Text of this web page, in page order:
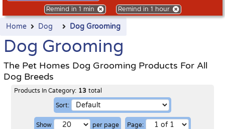
Remind in 1 min Remind in 1 hour
Home Dog Dog Grooming
Dog Grooming
The Pet Homes Dog Grooming Products For All
Dog Breeds
Products In Category: 13 total
Sort:
Show per page Page: